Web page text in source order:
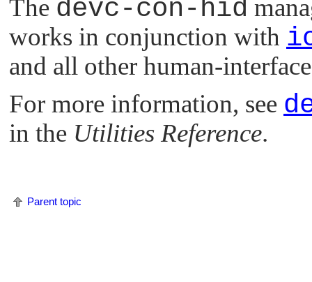
The devc-con-hid
works in conjunction with
and all other human-
For more information, see
in the Utilities Reference.
Parent topic